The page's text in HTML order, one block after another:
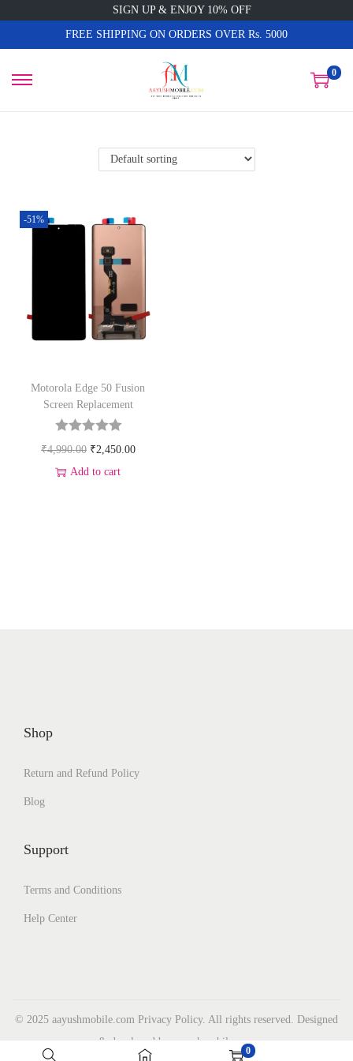
SIGN UP & ENJOY 10% OFF
FREE SHIPPING ON ORDERS OVER Rs. 5000
0
-51%
Motorola Edge 50 Fusion
Screen Replacement
₹4,990.00 ₹2,450.00
Add to cart
0
Shop
Return and Refund Policy
Blog
Support
Terms and Conditions
Help Center
© 2025 aayushmobile.com Privacy Policy. All rights reserved. Designed
& developed by aayushmobile.com